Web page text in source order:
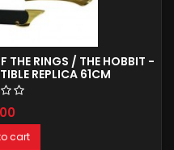
THE RINGS / THE HOBBIT -
REPLICA 61CM
cart